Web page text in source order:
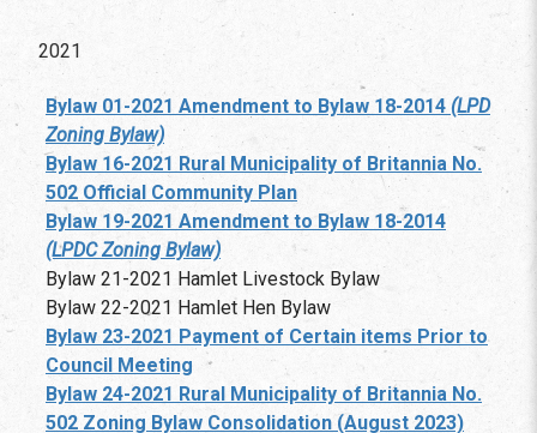
2021
Bylaw 01-2021 Amendment to Bylaw 18-2014 (LPD
Zoning Bylaw)
Bylaw 16-2021 Rural Municipality of Britannia No.
502 Official Community Plan
Bylaw 19-2021 Amendment to Bylaw 18-2014
(LPDC Zoning Bylaw)
Bylaw 21-2021 Hamlet Livestock Bylaw
Bylaw 22-2021 Hamlet Hen Bylaw
Bylaw 23-2021 Payment of Certain items Prior to
Council Meeting
Bylaw 24-2021 Rural Municipality of Britannia No.
502 Zoning Bylaw Consolidation (August 2023)